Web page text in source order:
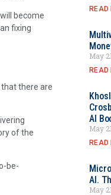
become
fixing
there are
of the
be-
READ
May
READ
AI
May
READ
AI.
May